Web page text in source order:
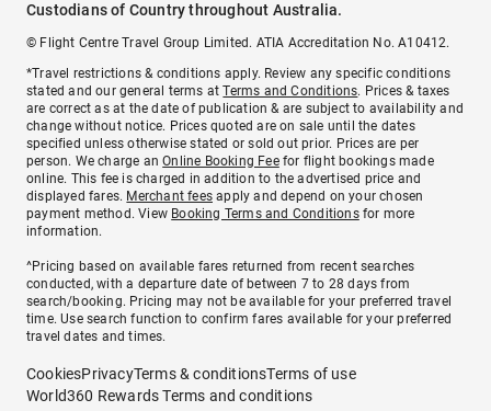
Custodians of Country throughout Australia.
© Flight Centre Travel Group Limited. ATIA Accreditation No. A10412.
*Travel restrictions & conditions apply. Review any specific conditions
stated and our general terms atTerms and Conditions. Prices & taxes
are correct as at the date of publication & are subject to availability and
change without notice. Prices quoted are on sale until the dates
specified unless otherwise stated or sold out prior. Prices are per
person. We charge anOnline Booking Feefor flight bookings made
online. This fee is charged in addition to the advertised price and
displayed fares. Merchant fees apply and depend on your chosen
payment method. View Booking Terms and Conditionsfor more
information.
^Pricing based on available fares returned from recent searches
conducted, with a departure date of between 7 to 28 days from
search/booking. Pricing may not be available for your preferred travel
time. Use search function to confirm fares available for your preferred
travel dates and times.
CookiesPrivacyTerms & conditionsTerms of use
World360 Rewards Terms and conditions